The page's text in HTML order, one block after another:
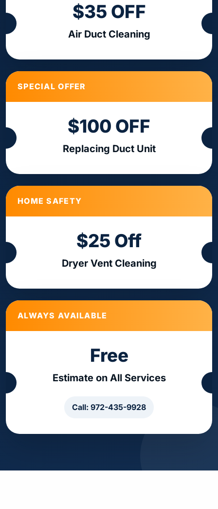
$35 OFF
Air Duct Cleaning
SPECIAL OFFER
$100 OFF
Replacing Duct Unit
HOME SAFETY
$25 Off
Dryer Vent Cleaning
ALWAYS AVAILABLE
Free
Estimate on All Services
Call: 972-435-9928